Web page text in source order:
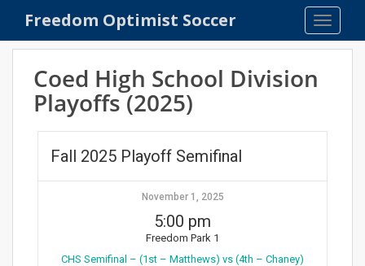
Freedom Optimist Soccer
Coed High School Division
Playoffs (2025)
Fall 2025 Playoff Semifinal
November 1, 2025
5:00 pm
Freedom Park 1
CHS Semifinal – (1st – Matthews) vs (4th – Chaney)